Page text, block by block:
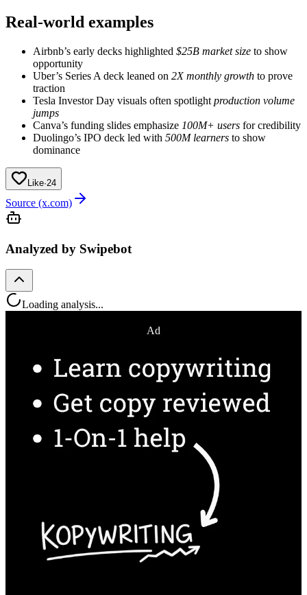
Real-world examples
Airbnb’s early decks highlighted $25B market size to show
opportunity
Uber’s Series A deck leaned on 2X monthly growth to prove
traction
Tesla Investor Day visuals often spotlight production volume
jumps
Canva’s funding slides emphasize 100M+ users for credibility
Duolingo’s IPO deck led with 500M learners to show
dominance
Like·24
Source (x.com)
Analyzed by Swipebot
Loading analysis...
Ad